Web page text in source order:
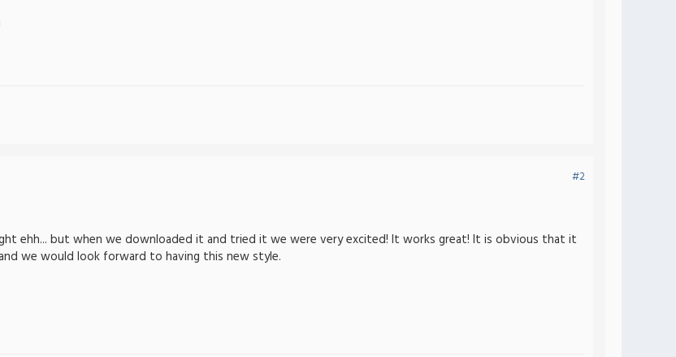
#2
ehh... but when we downloaded it and tried it we were very excited! It works great! It is obvious that it
we would look forward to having this new style.